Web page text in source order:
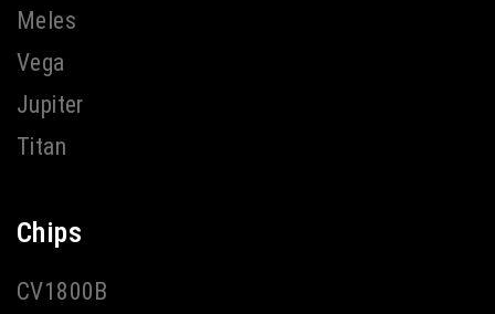
Meles
Vega
Jupiter
Titan
Chips
CV1800B